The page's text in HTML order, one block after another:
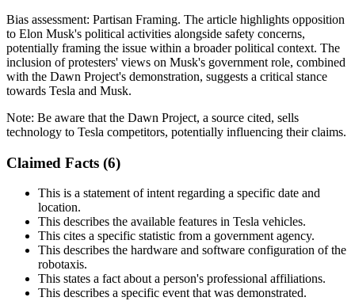
Bias assessment: Partisan Framing. The article highlights opposition
to Elon Musk's political activities alongside safety concerns,
potentially framing the issue within a broader political context. The
inclusion of protesters' views on Musk's government role, combined
with the Dawn Project's demonstration, suggests a critical stance
towards Tesla and Musk.
Note: Be aware that the Dawn Project, a source cited, sells
technology to Tesla competitors, potentially influencing their claims.
Claimed Facts (6)
This is a statement of intent regarding a specific date and
location.
This describes the available features in Tesla vehicles.
This cites a specific statistic from a government agency.
This describes the hardware and software configuration of the
robotaxis.
This states a fact about a person's professional affiliations.
This describes a specific event that was demonstrated.